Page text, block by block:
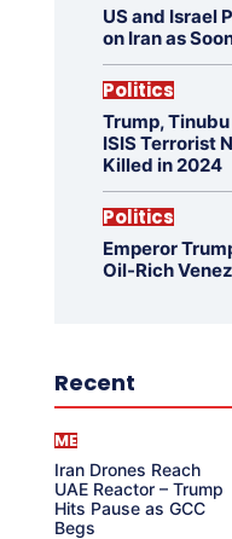
US and Israel
on Iran as
Politics
Trump,
ISIS Terrorist
Killed in 2024
Politics
Emperor
Oil-Rich
Recent
ME
Iran Drones Reach
UAE Reactor – Trump
Hits Pause as GCC
Begs